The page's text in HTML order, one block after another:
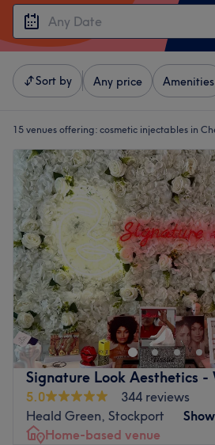
Sort by Any price Amenities
15 venues offering: cosmetic injectables in
Signature Look Aesthetics -
5.0
344 reviews
Heald Green, Stockport
Home-based venue